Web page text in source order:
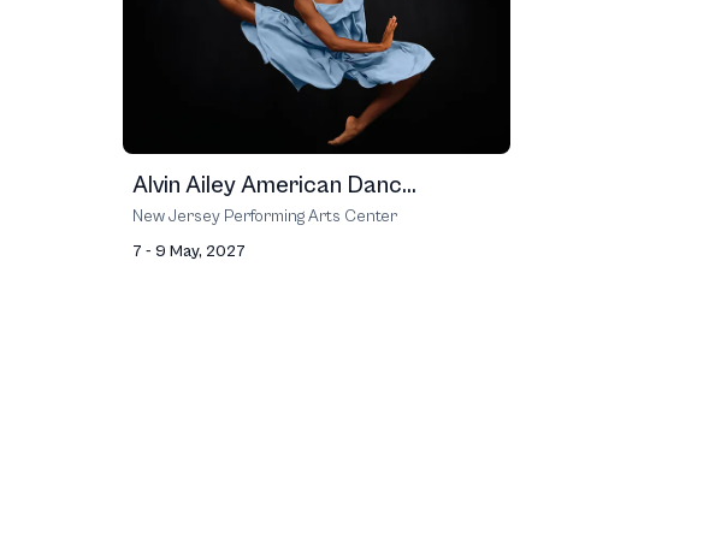
Alvin Ailey American Danc...
New Jersey Performing Arts Center
7 - 9 May, 2027